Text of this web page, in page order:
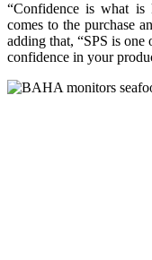
“Confidence is what
comes to the purchase
adding that, “SPS is one
confidence in your